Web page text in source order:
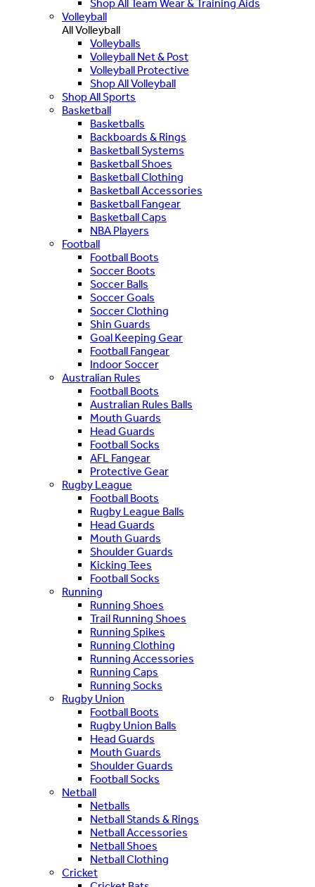
Shop All Team Wear & Training Aids
Volleyball
All Volleyball
Volleyballs
Volleyball Net & Post
Volleyball Protective
Shop All Volleyball
Shop All Sports
Basketball
Basketballs
Backboards & Rings
Basketball Systems
Basketball Shoes
Basketball Clothing
Basketball Accessories
Basketball Fangear
Basketball Caps
NBA Players
Football
Football Boots
Soccer Boots
Soccer Balls
Soccer Goals
Soccer Clothing
Shin Guards
Goal Keeping Gear
Football Fangear
Indoor Soccer
Australian Rules
Football Boots
Australian Rules Balls
Mouth Guards
Head Guards
Football Socks
AFL Fangear
Protective Gear
Rugby League
Football Boots
Rugby League Balls
Head Guards
Mouth Guards
Shoulder Guards
Kicking Tees
Football Socks
Running
Running Shoes
Trail Running Shoes
Running Spikes
Running Clothing
Running Accessories
Running Caps
Running Socks
Rugby Union
Football Boots
Rugby Union Balls
Head Guards
Mouth Guards
Shoulder Guards
Football Socks
Netball
Netballs
Netball Stands & Rings
Netball Accessories
Netball Shoes
Netball Clothing
Cricket